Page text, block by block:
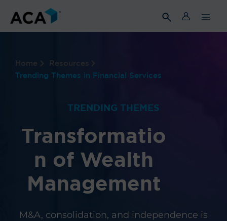
content
Home
Resources
Trending Themes in Financial Services
TRENDING THEMES
Transformatio
n of Wealth
Management
M&A, consolidation, and independence is